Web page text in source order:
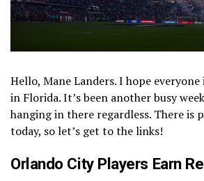
Hello, Mane Landers. I hope
in Florida. It’s been another busy
hanging in there regardless. There is
today, so let’s get to the links!
Orlando CityPlayers Earn